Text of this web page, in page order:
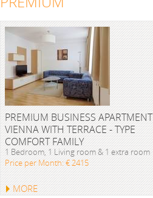
PREMIUM BUSINESS APARTMENT
VIENNA WITH TERRACE - TYPE
COMFORT FAMILY
1 Bedroom, 1 Living room & 1 extra room
Price per Month: € 2415
MORE